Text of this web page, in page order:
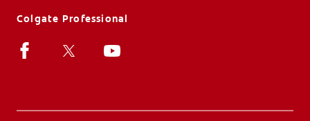
Colgate Professional